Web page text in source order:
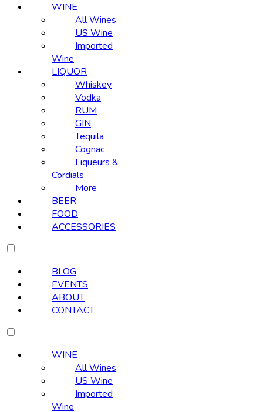
WINE
All Wines
US Wine
Imported
Wine
LIQUOR
Whiskey
Vodka
RUM
GIN
Tequila
Cognac
Liqueurs &
Cordials
More
BEER
FOOD
ACCESSORIES
BLOG
EVENTS
ABOUT
CONTACT
WINE
All Wines
US Wine
Imported
Wine